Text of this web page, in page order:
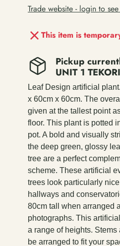
Trade website - login to
This item is
Pickup
UNIT 1
Leaf Design artificial
x 60cm x 60cm. The
given at the tallest point
floor. This plant is potted
pot. A bold and visually
the deep green, glossy
tree are a perfect
scheme. These artificial
trees look particularly
hallways and
80cm tall when arranged
photographs. This
a range of heights. Stems
be arranged to fit your